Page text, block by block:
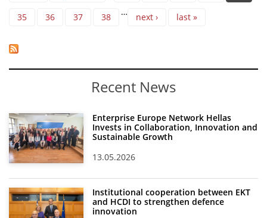
35 36 37 38 … next › last »
Recent News
Enterprise Europe Network Hellas
Invests in Collaboration, Innovation and
Sustainable Growth
13.05.2026
Institutional cooperation between EKT
and HCDI to strengthen defence
innovation